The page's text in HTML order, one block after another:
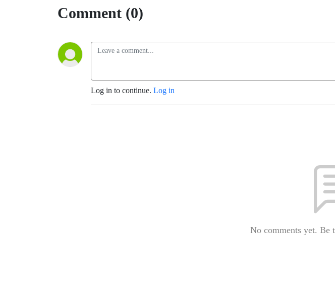
Comment (0)
Log in to continue. Log in
No comments yet. Be